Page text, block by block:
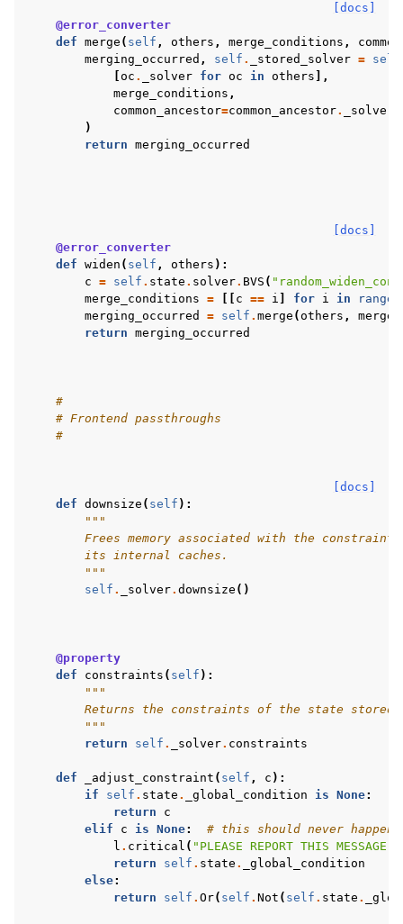
[docs]
@error_converter
def merge ( self , others , merge_conditions ,
merging_occurred , self . _stored_solver = self
oc . _solver for oc in others ],
merge_conditions ,
common_ancestor=common_ancestor. _solver
)
return merging_occurred
[docs]
@error_converter
def widen ( self , others ):
c = self . state . solver. BVS (
merge_conditions = c == i for i in range
merging_occurred
= self . merge (others ,
return merging_occurred
#
# Frontend passthroughs
#
[docs]
def downsize ( self ):
"""
Frees memory associated with the constraint
        its internal caches.
        """
self . _solver. downsize ()
@property
def
constraints ( self ):
"""
Returns the constraints of the state stored
        """
return
self . _solver. constraints
def _adjust_constraint ( self , c ):
if
self . state . _global_condition is None:
return
c
elif
c is None:
# this should never happen
l . critical ( "PLEASE REPORT THIS
return
self . state .
_global_condition
else:
return
self . Or( self . Not ( self . state .